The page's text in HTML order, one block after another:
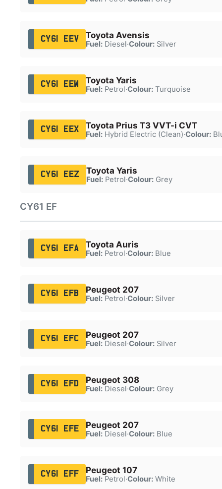
CY61 EEV Toyota Avensis
Fuel:Diesel·Colour:Silver
CY61 EEW Toyota Yaris
Fuel:Petrol·Colour:Turquoise
CY61 EEX Toyota Prius T3 VVT-i CVT
Fuel:Hybrid Electric (Clean)·Colour:
CY61 EEZ Toyota Yaris
Fuel:Petrol·Colour:Grey
CY61 EF
CY61 EFA Toyota Auris
Fuel:Petrol·Colour:Blue
CY61 EFB Peugeot 207
Fuel:Petrol·Colour:Silver
CY61 EFC Peugeot 207
Fuel:Diesel·Colour:Silver
CY61 EFD Peugeot 308
Fuel:Diesel·Colour:Grey
CY61 EFE Peugeot 207
Fuel:Diesel·Colour:Blue
CY61 EFF Peugeot 107
Fuel:Petrol·Colour:White